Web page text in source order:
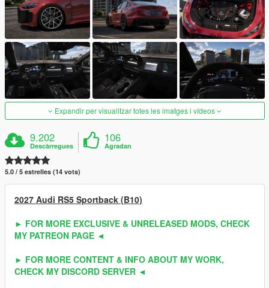
Expandir per visualitzar totes les imatges i vídeos
9.202
Descàrregues
106
Agradan
5.0 / 5 estrelles (14 vots)
2027 Audi RS5 Sportback (B10)
► FOR MORE EXCLUSIVE & UNRELEASED MODS, CHECK
MY PATREON PAGE ◄
► FOR MORE CONTENT & INFO ABOUT MY WORK,
CHECK MY DISCORD SERVER ◄